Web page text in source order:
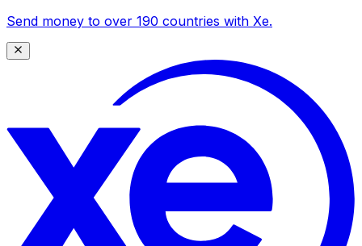
Send money to over 190 countries with Xe.